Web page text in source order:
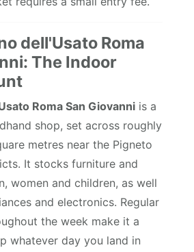
dell'Usato Roma
The Indoor
Roma San Giovanni is a
shop, set across roughly
metres near the Pigneto
It stocks furniture and
women and children, as well
and electronics. Regular
the week make it a
whatever day you land in